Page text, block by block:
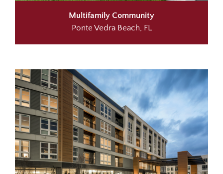
Multifamily Community
Ponte Vedra Beach, FL